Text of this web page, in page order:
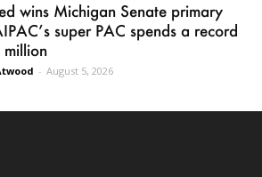
wins Michigan Senate primary
super PAC spends a record
- August 5, 2026